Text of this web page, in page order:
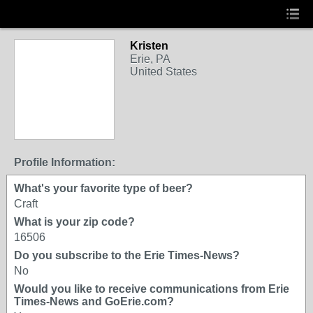
Kristen
Erie, PA
United States
Profile Information:
What's your favorite type of beer?
Craft
What is your zip code?
16506
Do you subscribe to the Erie Times-News?
No
Would you like to receive communications from Erie
Times-News and GoErie.com?